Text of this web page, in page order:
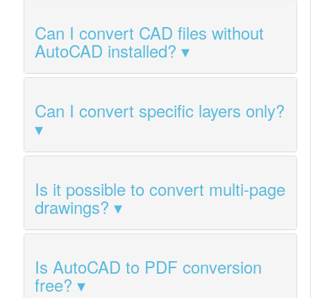
Can I convert CAD files without
AutoCAD installed?
Can I convert specific layers only?
Is it possible to convert multi-page
drawings?
Is AutoCAD to PDF conversion
free?